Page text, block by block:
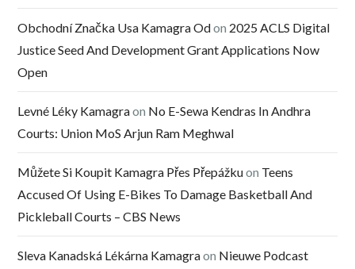
Obchodní Značka Usa Kamagra Odon 2025 ACLS Digital
Justice Seed And Development Grant Applications Now
Open
Levné Léky Kamagraon No E-Sewa Kendras In Andhra
Courts: Union MoS Arjun Ram Meghwal
Můžete Si Koupit Kamagra Přes Přepážkuon Teens
Accused Of Using E-Bikes To Damage Basketball And
Pickleball Courts – CBS News
Sleva Kanadská Lékárna Kamagraon Nieuwe Podcast